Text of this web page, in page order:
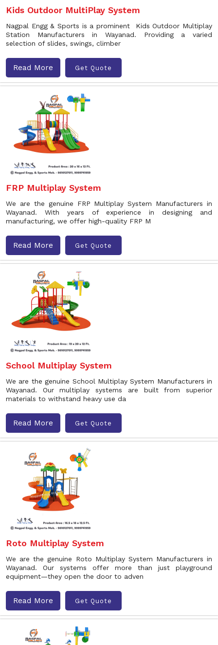
Kids Outdoor MultiPlay System
Nagpal Engg & Sports is a prominent Kids Outdoor Multiplay
Station Manufacturers in Wayanad. Providing a varied
selection of slides, swings, climber
Read More Get Quote
FRP Multiplay System
We are the genuine FRP Multiplay System Manufacturers in
Wayanad. With years of experience in designing and
manufacturing, we offer high-quality FRP M
Read More Get Quote
School Multiplay System
We are the genuine School Multiplay System Manufacturers in
Wayanad. Our multiplay systems are built from superior
materials to withstand heavy use da
Read More Get Quote
Roto Multiplay System
We are the genuine Roto Multiplay System Manufacturers in
Wayanad. Our systems offer more than just playground
equipment—they open the door to adven
Read More Get Quote